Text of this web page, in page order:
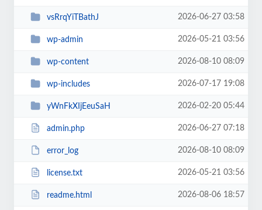
vsRrqYiTBathJ 2026-06-27 03:58
wp-admin 2026-05-21 03:56
wp-content 2026-08-10 08:09
wp-includes 2026-07-17 19:08
yWnFkXIjEeuSaH 2026-02-20 05:44
admin.php 2026-06-27 07:18
error_log 2026-08-10 08:09
license.txt 2026-05-21 03:56
readme.html 2026-08-06 18:57